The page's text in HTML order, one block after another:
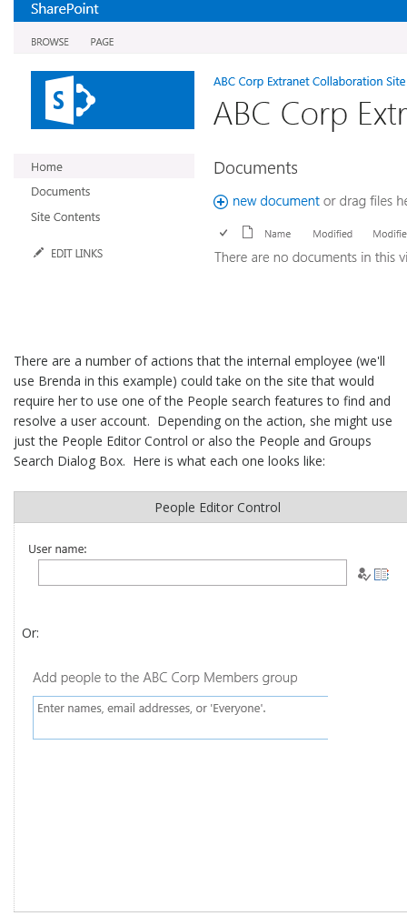
There are a number of actions that the internal employee (we'll
use Brenda in this example) could take on the site that would
require her to use one of the People search features to find and
resolve a user account. Depending on the action, she might use
just the People Editor Control or also the People and Groups
Search Dialog Box. Here is what each one looks like:
People Editor Control
Or: